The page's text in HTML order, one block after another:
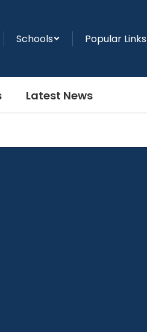
Schools Popular Links
Latest News